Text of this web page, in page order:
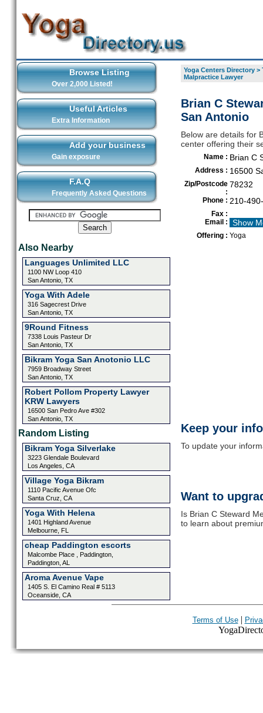
Browse Listing
Over 2,000 Listed!
Useful Articles
Extra Information
Add your business
Gain exposure
F.A.Q
Frequently Asked Questions
Also Nearby
Languages Unlimited LLC
1100 NW Loop 410
San Antonio, TX
Yoga With Adele
316 Sagecrest Drive
San Antonio, TX
9Round Fitness
7338 Louis Pasteur Dr
San Antonio, TX
Bikram Yoga San Anotonio LLC
7959 Broadway Street
San Antonio, TX
Robert Pollom Property Lawyer
KRW Lawyers
16500 San Pedro Ave #302
San Antonio, TX
Random Listing
Bikram Yoga Silverlake
3223 Glendale Boulevard
Los Angeles, CA
Village Yoga Bikram
1110 Pacific Avenue Ofc
Santa Cruz, CA
Yoga With Helena
1401 Highland Avenue
Melbourne, FL
cheap Paddington escorts
Malcombe Place , Paddington,
Paddington, AL
Aroma Avenue Vape
1405 S. El Camino Real # 5113
Oceanside, CA
Yoga Centers Directory>
Malpractice Lawyer
Brian C
San Antonio
Below are details for
center offering their
Name : Brian C
Address : 16500
Zip/Postcode
:
78232
Phone : 210-
Fax :
Email :
Show
Offering : Yoga
Keep your
To update your
Want to
Is Brian C Steward
to learn about
Terms of Use|